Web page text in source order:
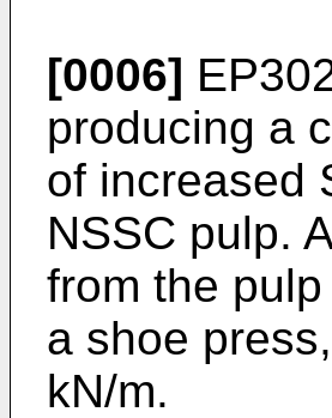
[0006]
producing a
of increased
NSSC pulp.
from the
a shoe
kN/m.